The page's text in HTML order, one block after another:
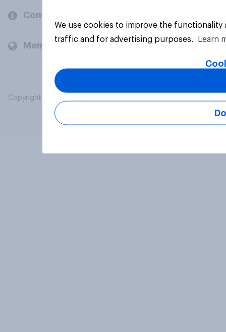
Company
Members and clients
Copyright © 2026 YouGov PLC. All Rights Reserved.
We use cookies to improve the
traffic and for advertising purposes.
Learn